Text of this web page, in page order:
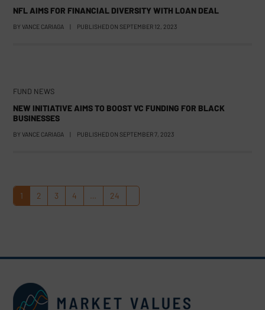
NFL AIMS FOR FINANCIAL DIVERSITY WITH LOAN DEAL
BY VANCE CARIAGA | PUBLISHED ON SEPTEMBER 12, 2023
FUND NEWS
NEW INITIATIVE AIMS TO BOOST VC FUNDING FOR BLACK
BUSINESSES
BY VANCE CARIAGA | PUBLISHED ON SEPTEMBER 7, 2023
Page
1 Page
2 Page
3 Page
4 … Page
24